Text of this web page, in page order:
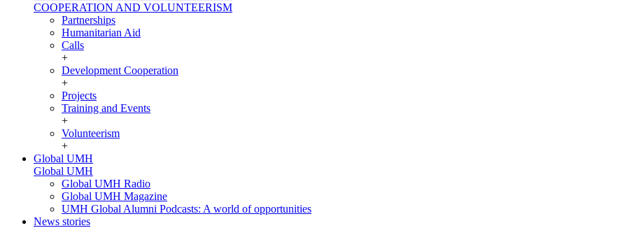
COOPERATION AND VOLUNTEERISM
Partnerships
Humanitarian Aid
Calls
+
Development Cooperation
+
Projects
Training and Events
+
Volunteerism
+
Global UMH
Global UMH
Global UMH Radio
Global UMH Magazine
UMH Global Alumni Podcasts: A world of opportunities
News stories